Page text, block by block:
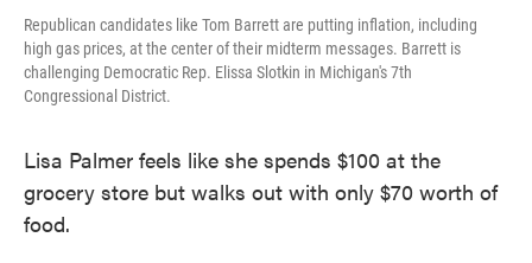
Republican candidates like Tom Barrett are putting inflation, including
high gas prices, at the center of their midterm messages. Barrett is
challenging Democratic Rep. Elissa Slotkin in Michigan's 7th
Congressional District.
Lisa Palmer feels like she spends $100 at the
grocery store but walks out with only $70 worth of
food.